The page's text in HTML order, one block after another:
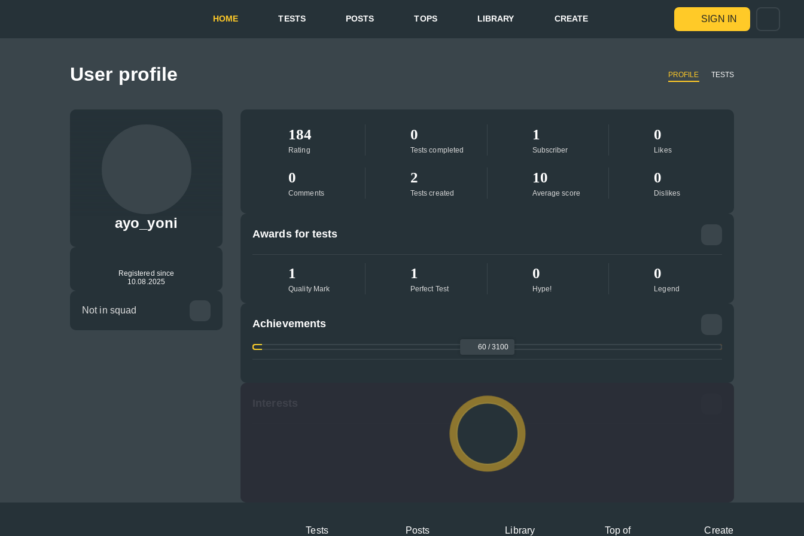
HOME TESTS POSTS TOPS LIBRARY CREATE SIGN IN
User profile PROFILE TESTS
ayo_yoni
Registered since
10.08.2025
Not in squad
184
Rating
0
Tests completed
1
Subscriber
0
Likes
0
Comments
2
Tests created
10
Average score
0
Dislikes
Awards for tests
1
Quality Mark
1
Perfect Test
0
Hype!
0
Legend
Achievements
60 / 3100
Tests Posts Library Top of Create